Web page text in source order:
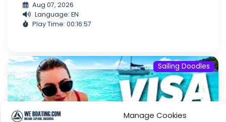
Manage Cookies
Aug 07, 2026
Language: EN
Play Time: 00:16:57
Sailing Doodles